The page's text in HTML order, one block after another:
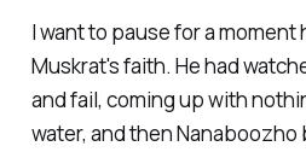
I want to pause for a
Muskrat's faith. He had
and fail, coming up with
water, and then